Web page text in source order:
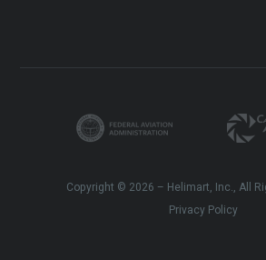
Copyright © 2026 – Helimart, Inc., All
Privacy Policy